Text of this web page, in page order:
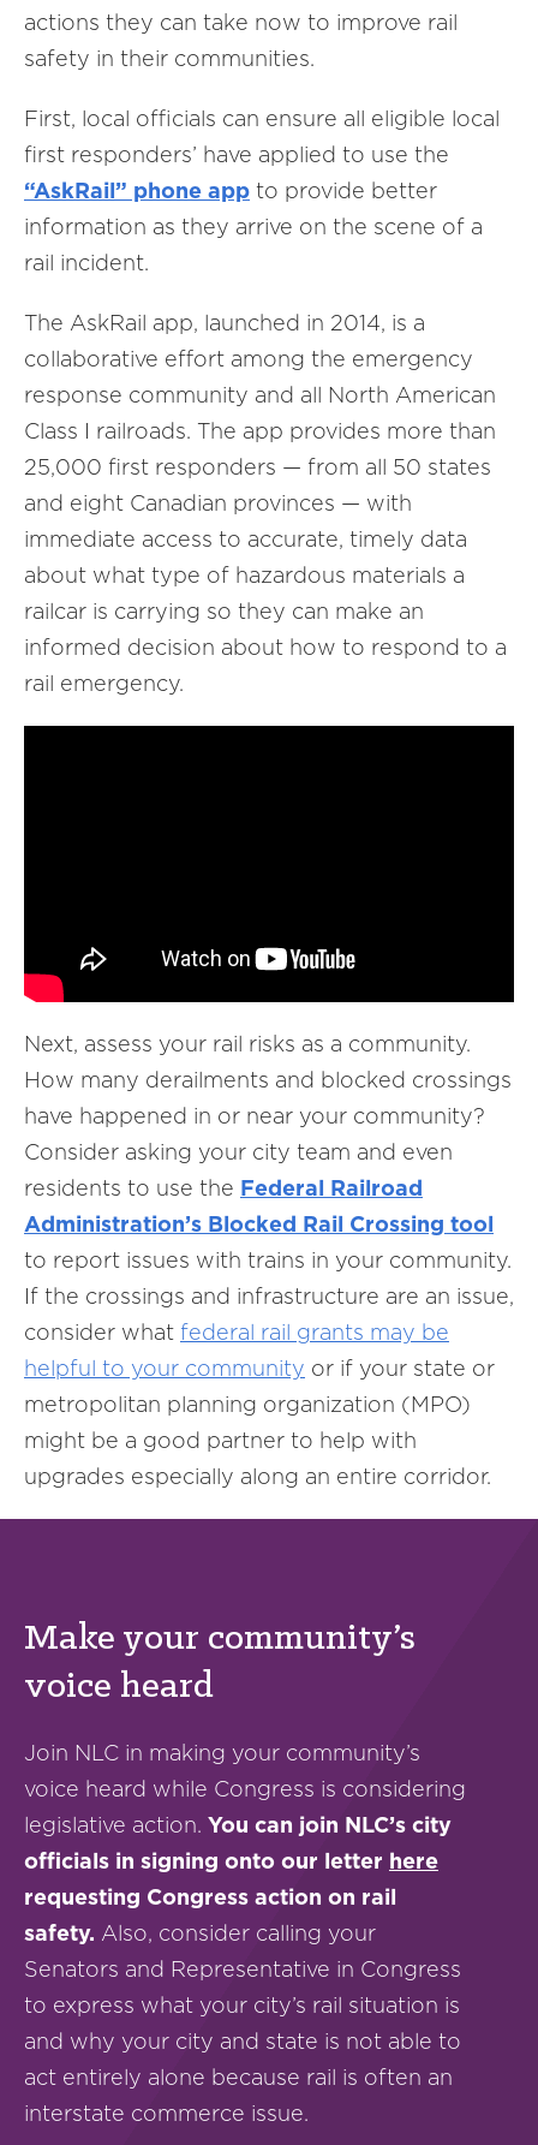
actions they can take now to improve rail
safety in their communities.
First, local officials can ensure all eligible local
first responders’ have applied to use the
“AskRail” phone app to provide better
information as they arrive on the scene of a
rail incident.
The AskRail app, launched in 2014, is a
collaborative effort among the emergency
response community and all North American
Class I railroads. The app provides more than
25,000 first responders — from all 50 states
and eight Canadian provinces — with
immediate access to accurate, timely data
about what type of hazardous materials a
railcar is carrying so they can make an
informed decision about how to respond to a
rail emergency.
Next, assess your rail risks as a community.
How many derailments and blocked crossings
have happened in or near your community?
Consider asking your city team and even
residents to use the Federal Railroad
Administration’s Blocked Rail Crossing tool
to report issues with trains in your community.
If the crossings and infrastructure are an issue,
consider what federal rail grants may be
helpful to your community or if your state or
metropolitan planning organization (MPO)
might be a good partner to help with
upgrades especially along an entire corridor.
Make your community’s
voice heard
Join NLC in making your community’s
voice heard while Congress is considering
legislative action. You can join NLC’s city
officials in signing onto our letter here
requesting Congress action on rail
safety. Also, consider calling your
Senators and Representative in Congress
to express what your city’s rail situation is
and why your city and state is not able to
act entirely alone because rail is often an
interstate commerce issue.